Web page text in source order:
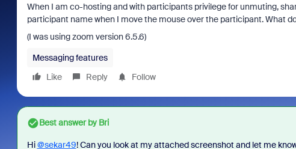
When I am co-hosting and with participants privilege for unmuting,
participant name when I move the mouse over the participant. What
(I was using zoom version 6.5.6)
Messaging features
Like
Reply Follow
Best answer byBri
Hi@sekar49! Can you look at my attached screenshot and let me